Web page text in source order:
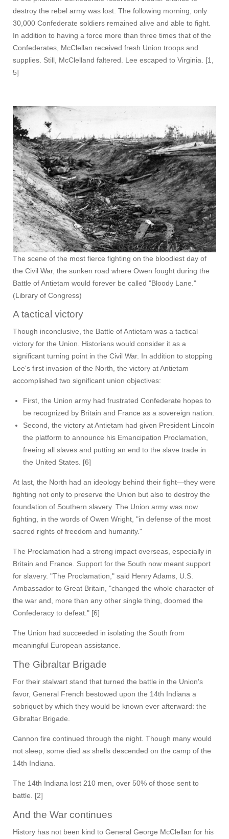
destroy the rebel army was lost. The following morning, only
30,000 Confederate soldiers remained alive and able to fight.
In addition to having a force more than three times that of the
Confederates, McClellan received fresh Union troops and
supplies. Still, McClelland faltered. Lee escaped to Virginia. [1,
5]
The scene of the most fierce fighting on the bloodiest day of
the Civil War, the sunken road where Owen fought during the
Battle of Antietam would forever be called "Bloody Lane."
(Library of Congress)
A tactical victory
Though inconclusive, the Battle of Antietam was a tactical
victory for the Union. Historians would consider it as a
significant turning point in the Civil War. In addition to stopping
Lee's first invasion of the North, the victory at Antietam
accomplished two significant union objectives:
First, the Union army had frustrated Confederate hopes to
be recognized by Britain and France as a sovereign nation.
Second, the victory at Antietam had given President Lincoln
the platform to announce his Emancipation Proclamation,
freeing all slaves and putting an end to the slave trade in
the United States. [6]
At last, the North had an ideology behind their fight—they were
fighting not only to preserve the Union but also to destroy the
foundation of Southern slavery. The Union army was now
fighting, in the words of Owen Wright, "in defense of the most
sacred rights of freedom and humanity."
The Proclamation had a strong impact overseas, especially in
Britain and France. Support for the South now meant support
for slavery. "The Proclamation," said Henry Adams, U.S.
Ambassador to Great Britain, "changed the whole character of
the war and, more than any other single thing, doomed the
Confederacy to defeat." [6]
The Union had succeeded in isolating the South from
meaningful European assistance.
The Gibraltar Brigade
For their stalwart stand that turned the battle in the Union's
favor, General French bestowed upon the 14th Indiana a
sobriquet by which they would be known ever afterward: the
Gibraltar Brigade.
Cannon fire continued through the night. Though many would
not sleep, some died as shells descended on the camp of the
14th Indiana.
The 14th Indiana lost 210 men, over 50% of those sent to
battle. [2]
And the War continues
History has not been kind to General George McClellan for his